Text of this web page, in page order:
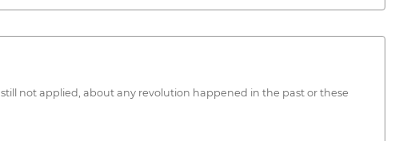
not applied, about any revolution happened in the past or these